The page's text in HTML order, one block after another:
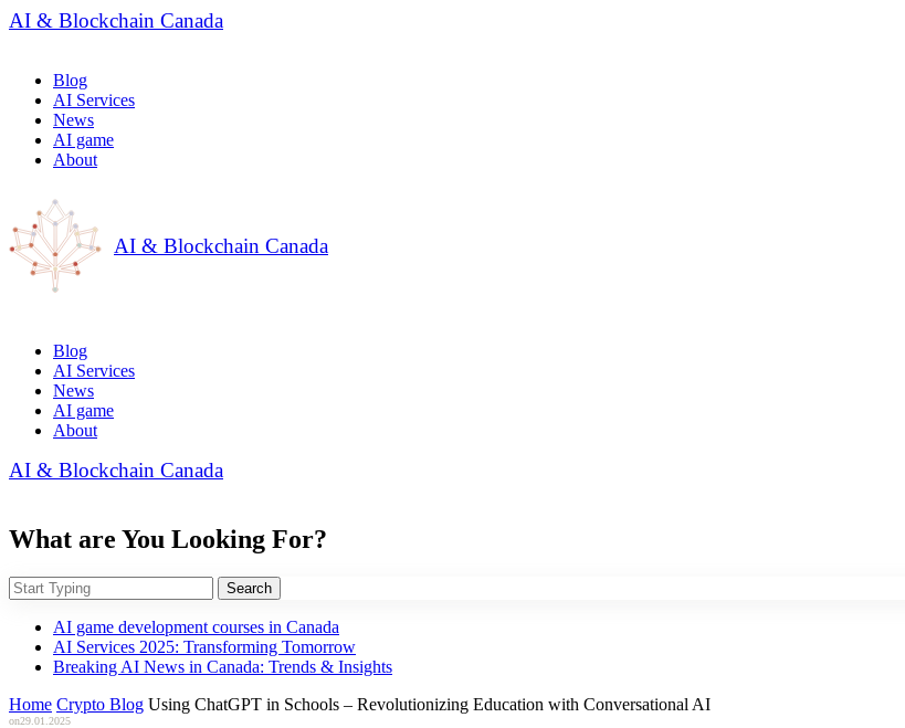
AI & Blockchain Canada
Blog
AI Services
News
AI game
About
AI & Blockchain Canada
Blog
AI Services
News
AI game
About
AI & Blockchain Canada
What are You Looking For?
Search
AI game development courses in Canada
AI Services 2025: Transforming Tomorrow
Breaking AI News in Canada: Trends & Insights
Home Crypto Blog Using ChatGPT in Schools – Revolutionizing Education with Conversational AI
on29.01.2025